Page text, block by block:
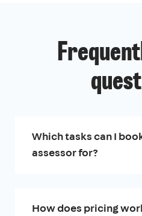
Which tasks can I
assessor for?
How does pricing